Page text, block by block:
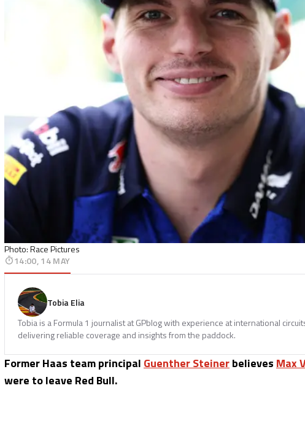
Photo: Race Pictures
14:00, 14 MAY
Tobia Elia
Tobia is a Formula 1 journalist at GPblog with experience at international
delivering reliable coverage and insights from the paddock.
Former Haas team principal Guenther Steinerbelieves Max
were to leave Red Bull.